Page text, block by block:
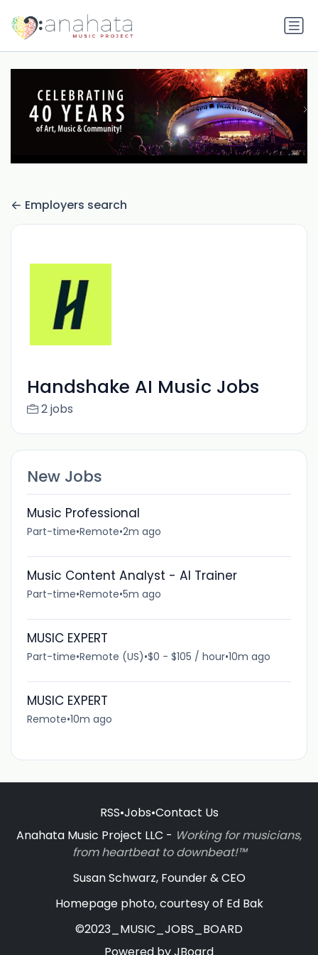
Employers search
Handshake AI Music Jobs
2 jobs
New Jobs
Music Professional
Part-time•Remote•2m ago
Music Content Analyst - AI Trainer
Part-time•Remote•5m ago
MUSIC EXPERT
Part-time•Remote (US)•$0 - $105 / hour•10m ago
MUSIC EXPERT
Remote•10m ago
RSS•Jobs•Contact Us
Anahata Music Project LLC - Working for musicians,
from heartbeat to downbeat!™
Susan Schwarz, Founder & CEO
Homepage photo, courtesy of Ed Bak
©2023_MUSIC_JOBS_BOARD
Powered byJBoard